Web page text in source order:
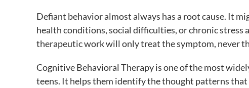
Defiant behavior almost always has a root cause. It
health conditions, social difficulties, or chronic stress
therapeutic work will only treat the symptom, never
Cognitive Behavioral Therapy is one of the most
teens. It helps them identify the thought patterns